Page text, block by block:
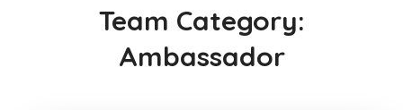
Team Category:
Ambassador